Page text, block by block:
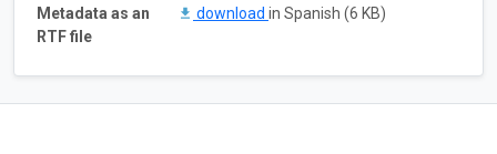
Metadata as an
RTF file
download in Spanish (6 KB)